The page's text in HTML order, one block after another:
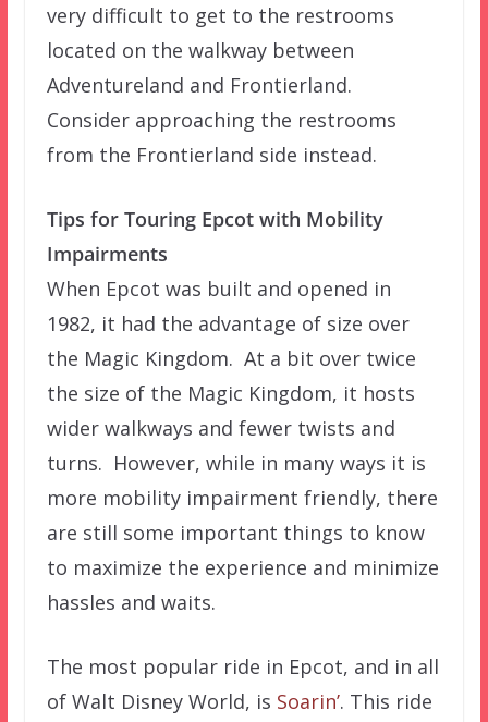
very difficult to get to the restrooms
located on the walkway between
Adventureland and Frontierland.
Consider approaching the restrooms
from the Frontierland side instead.
Tips for Touring Epcot with Mobility
Impairments
When Epcot was built and opened in
1982, it had the advantage of size over
the Magic Kingdom. At a bit over twice
the size of the Magic Kingdom, it hosts
wider walkways and fewer twists and
turns. However, while in many ways it is
more mobility impairment friendly, there
are still some important things to know
to maximize the experience and minimize
hassles and waits.
The most popular ride in Epcot, and in all
of Walt Disney World, is Soarin’. This ride